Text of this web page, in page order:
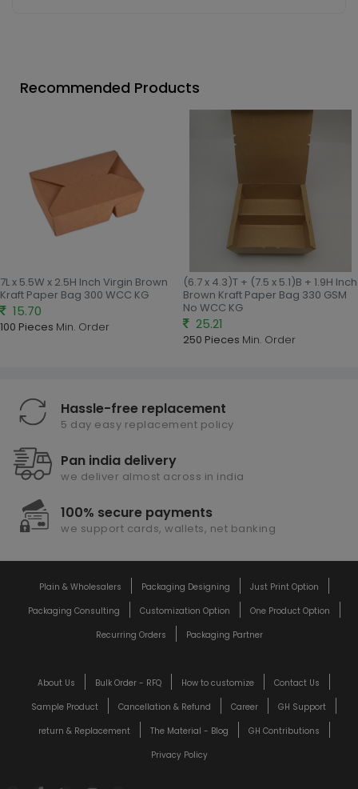
Recommended Products
7L x 5.5W x 2.5H Inch Virgin Brown
Kraft Paper Bag 300 WCC KG
15.70
100 Pieces Min. Order
(6.7 x 4.3)T + (7.5 x 5.1)B + 1.9H Inch
Brown Kraft Paper Bag 330 GSM
No WCC KG
25.21
250 Pieces Min. Order
Hassle-free replacement
5 day easy replacement policy
Pan india delivery
we deliver almost across in india
100% secure payments
we support cards, wallets, net banking
Plain & Wholesalers Packaging Designing
Just Print Option
Packaging Consulting
Customization Option
One Product Option
Recurring Orders
Packaging Partner
About Us Bulk Order - RFQ How to customize
Contact Us
Sample Product
Cancellation & Refund Career
GH Support
return & Replacement
The Material - Blog
GH Contributions
Privacy Policy